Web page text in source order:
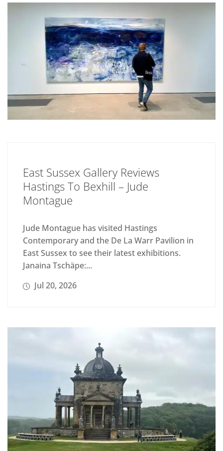
East Sussex Gallery Reviews
Hastings To Bexhill – Jude
Montague
Jude Montague has visited Hastings
Contemporary and the De La Warr Pavilion in
East Sussex to see their latest exhibitions.
Janaina Tschäpe:...
Jul 20, 2026